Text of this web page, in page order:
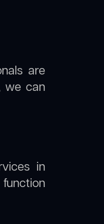
are
we can
in